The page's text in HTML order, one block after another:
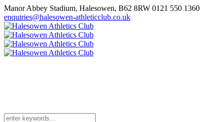
Manor Abbey Stadium, Halesowen, B62 8RW 0121 550 1360
enquiries@halesowen-athleticclub.co.uk